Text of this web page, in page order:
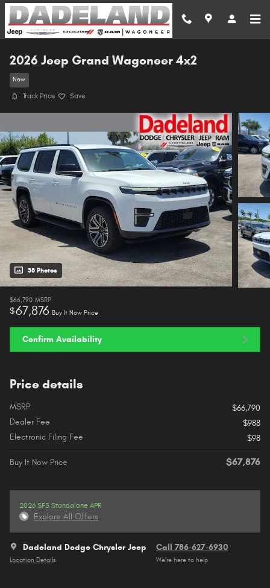
Skip to main content
2026 Jeep Grand Wagoneer 4x2
New
Track Price Save
38 Photos
$66,790 MSRP
$67,876 Buy It Now Price
Confirm Availability
Price details
MSRP
$66,790
Dealer Fee
$988
Electronic Filing Fee
$98
Buy It Now Price $67,876
2026 SFS Standalone APR
Explore All Offers
Dadeland Dodge Chrysler Jeep
Location Details
Call 786-627-6930
We’re here to help